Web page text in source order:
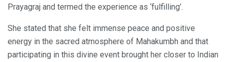
Prayagraj and termed the experience as ‘fulfilling’.
She stated that she felt immense peace and positive
energy in the sacred atmosphere of Mahakumbh and that
participating in this divine event brought her closer to Indian